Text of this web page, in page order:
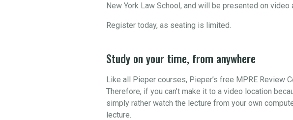
New York Law School, and will be presented on
Register today, as seating is limited.
Study on your time, from anywhere
Like all Pieper courses, Pieper’s free MPRE Review
Therefore, if you can’t make it to a video location
simply rather watch the lecture from your own
lecture.